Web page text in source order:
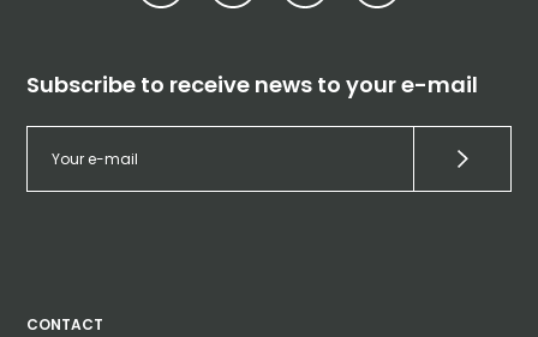
Subscribe to receive news to your e-mail
CONTACT